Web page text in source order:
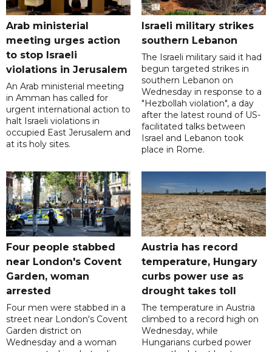
Arab ministerial
meeting urges action
to stop Israeli
violations in Jerusalem
An Arab ministerial meeting
in Amman has called for
urgent international action to
halt Israeli violations in
occupied East Jerusalem and
at its holy sites.
Israeli military strikes
southern Lebanon
The Israeli military said it had
begun targeted strikes in
southern Lebanon on
Wednesday in response to a
"Hezbollah violation", a day
after the latest round of US-
facilitated talks between
‌Israel and Lebanon took
place in Rome.
Four people stabbed
near London's Covent
Garden, woman
arrested
Four men were stabbed in a
street near London's Covent
Garden district on
Wednesday and a woman
Austria has record
temperature, Hungary
curbs power use as
drought takes toll
The temperature in Austria
climbed to a record high on
Wednesday, while
Hungarians curbed power